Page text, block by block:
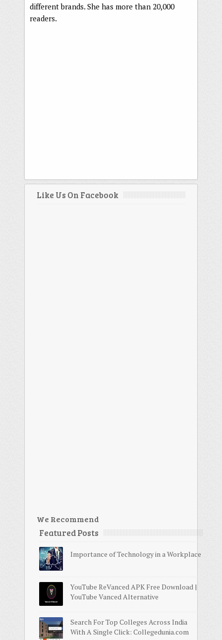
different brands. She has more than 20,000
readers.
Like Us On Facebook
We Recommend
Featured Posts
Importance of Technology in a Workplace
YouTube ReVanced APK Free Download |
YouTube Vanced Alternative
Search For Top Colleges Across India
With A Single Click: Collegedunia.com